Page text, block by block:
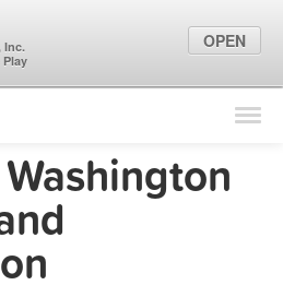
Find Locations
Marketing Tips
Inc.
Play
OPEN